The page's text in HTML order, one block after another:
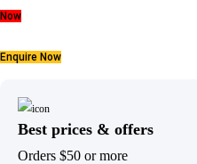
Now
Enquire Now
Best prices & offers
Orders $50 or more